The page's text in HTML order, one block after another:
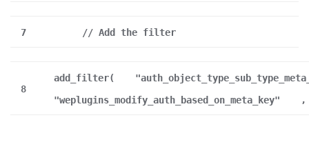
7 // Add the filter
8
add_filter(
"weplugins_modify_auth_based_on_meta_key"
,